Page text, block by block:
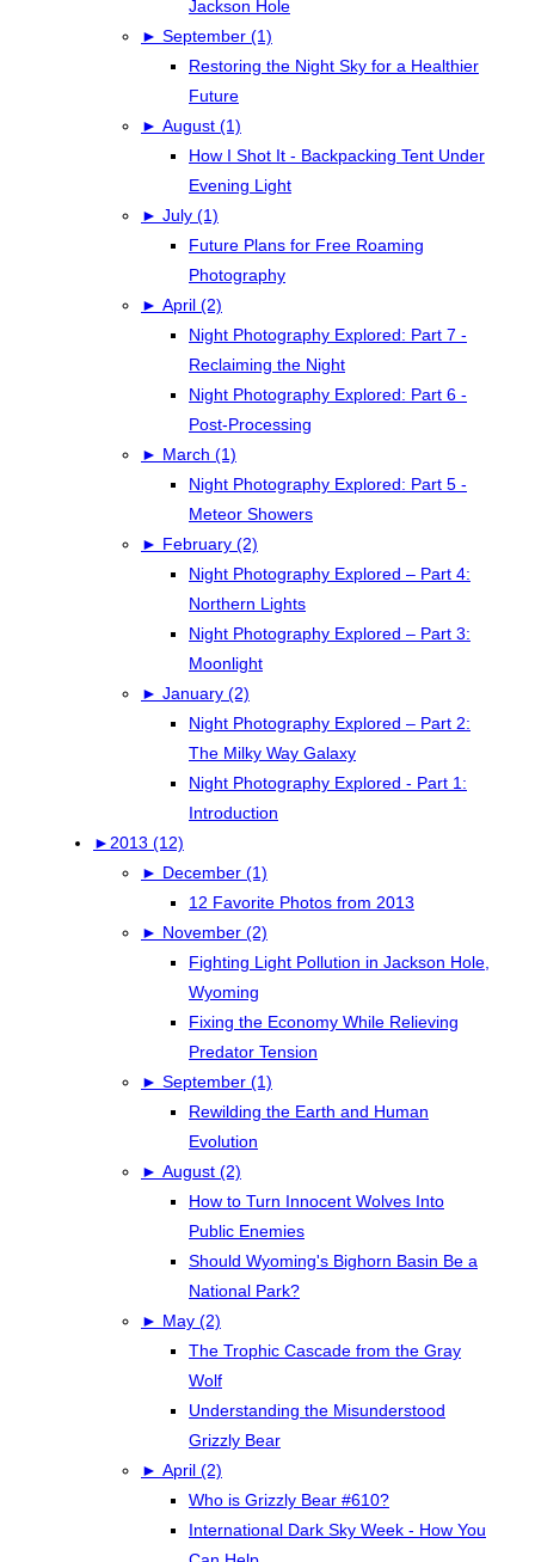
Jackson Hole
► September (1)
Restoring the Night Sky for a Healthier
Future
► August (1)
How I Shot It - Backpacking Tent Under
Evening Light
► July (1)
Future Plans for Free Roaming
Photography
► April (2)
Night Photography Explored: Part 7 -
Reclaiming the Night
Night Photography Explored: Part 6 -
Post-Processing
► March (1)
Night Photography Explored: Part 5 -
Meteor Showers
► February (2)
Night Photography Explored – Part 4:
Northern Lights
Night Photography Explored – Part 3:
Moonlight
► January (2)
Night Photography Explored – Part 2:
The Milky Way Galaxy
Night Photography Explored - Part 1:
Introduction
► 2013 (12)
► December (1)
12 Favorite Photos from 2013
► November (2)
Fighting Light Pollution in Jackson Hole,
Wyoming
Fixing the Economy While Relieving
Predator Tension
► September (1)
Rewilding the Earth and Human
Evolution
► August (2)
How to Turn Innocent Wolves Into
Public Enemies
Should Wyoming's Bighorn Basin Be a
National Park?
► May (2)
The Trophic Cascade from the Gray
Wolf
Understanding the Misunderstood
Grizzly Bear
► April (2)
Who is Grizzly Bear #610?
International Dark Sky Week - How You